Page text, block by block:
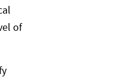
of